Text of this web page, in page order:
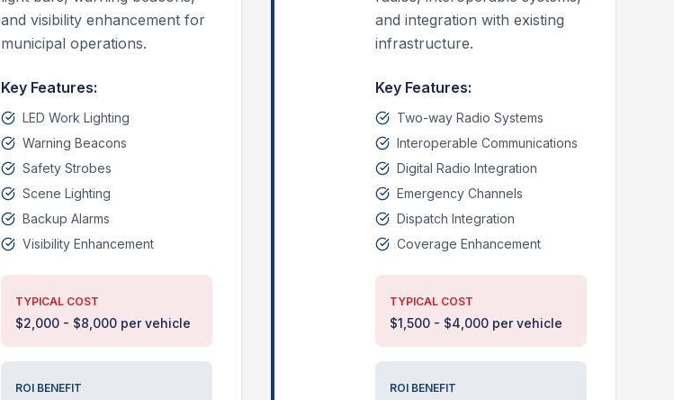
and visibility enhancement for
municipal operations.
Key Features:
LED Work Lighting
Warning Beacons
Safety Strobes
Scene Lighting
Backup Alarms
Visibility Enhancement
TYPICAL COST
$2,000 - $8,000 per vehicle
ROI BENEFIT
and integration with existing
infrastructure.
Key Features:
Two-way Radio Systems
Interoperable Communications
Digital Radio Integration
Emergency Channels
Dispatch Integration
Coverage Enhancement
TYPICAL COST
$1,500 - $4,000 per vehicle
ROI BENEFIT